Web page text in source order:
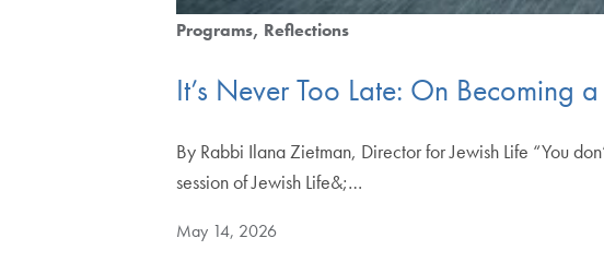
Programs Reflections
It’s Never Too Late: On
By Rabbi Ilana Zietman, Director for Jewish Life “You
session of Jewish Life&;…
May 14, 2026